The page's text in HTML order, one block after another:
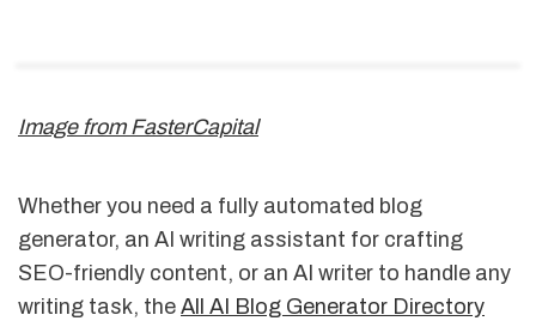
Image from FasterCapital
Whether you need a fully automated blog
generator, an AI writing assistant for crafting
SEO-friendly content, or an AI writer to handle any
writing task, the All AI Blog Generator Directory